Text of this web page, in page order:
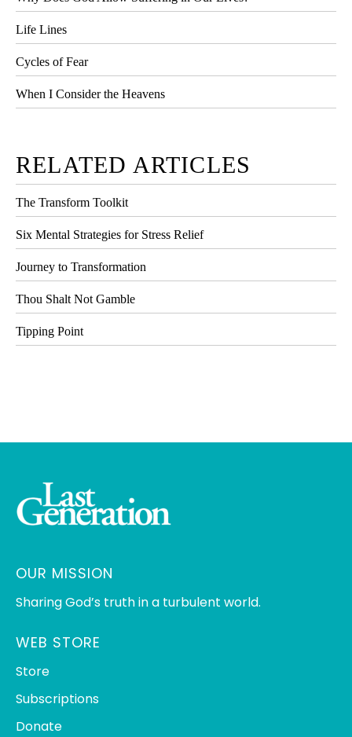
Life Lines
Cycles of Fear
When I Consider the Heavens
RELATED ARTICLES
The Transform Toolkit
Six Mental Strategies for Stress Relief
Journey to Transformation
Thou Shalt Not Gamble
Tipping Point
OUR MISSION
Sharing God’s truth in a turbulent world.
WEB STORE
Store
Subscriptions
Donate